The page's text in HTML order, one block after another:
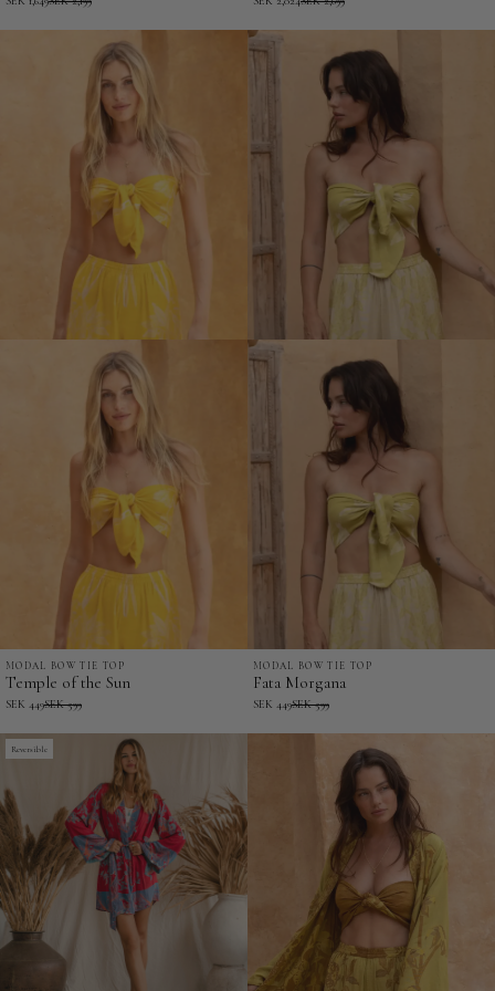
-
Temple
of
Sun
Modal
Bow
Tie
Top
MODAL BOW TIE TOP
Temple of the Sun
SEK 449SEK 599
Fata
Morgana
-
MODAL BOW TIE TOP
Fata Morgana
SEK 449SEK 599
Reversible